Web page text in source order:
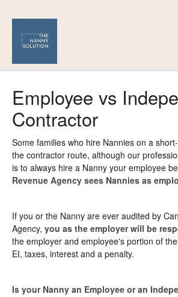
For Families
Employee vs
Contractor
Some families who hire Nannies on a
the contractor route, although our
is to always hire a Nanny your employee
Revenue Agency sees Nannies as
If you or the Nanny are ever audited by
Agency, you as the employer will be
the employer and employee's portion of
EI, taxes, interest and a penalty.
Is your Nanny an Employee or an